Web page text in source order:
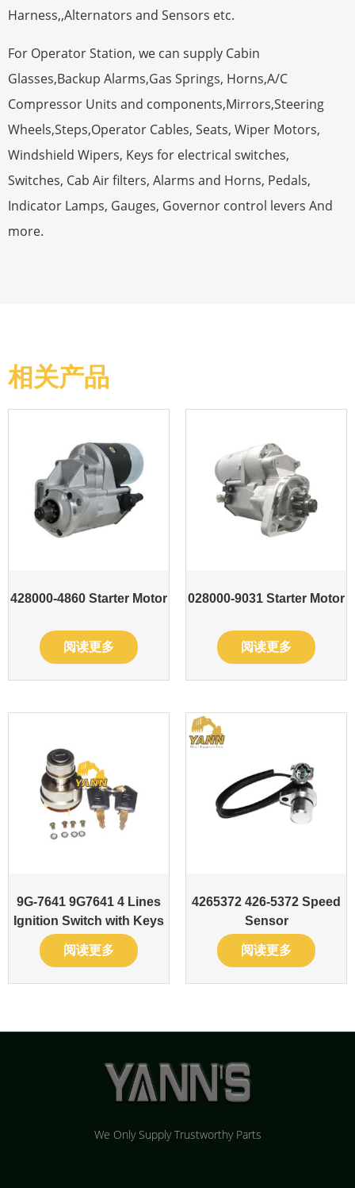
Harness,,Alternators and Sensors etc.
For Operator Station, we can supply Cabin
Glasses,Backup Alarms,Gas Springs, Horns,A/C
Compressor Units and components,Mirrors,Steering
Wheels,Steps,Operator Cables, Seats, Wiper Motors,
Windshield Wipers, Keys for electrical switches,
Switches, Cab Air filters, Alarms and Horns, Pedals,
Indicator Lamps, Gauges, Governor control levers And
more.
相关产品
428000-4860 Starter Motor
阅读更多
028000-9031 Starter Motor
阅读更多
9G-7641 9G7641 4 Lines
Ignition Switch with Keys
阅读更多
4265372 426-5372 Speed
Sensor
阅读更多
We Only Supply Trustworthy Parts